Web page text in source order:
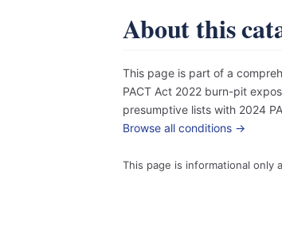
About this
This page is part of a
PACT Act 2022 burn-pit
presumptive lists with 2024
Browse all conditions →
This page is informational only